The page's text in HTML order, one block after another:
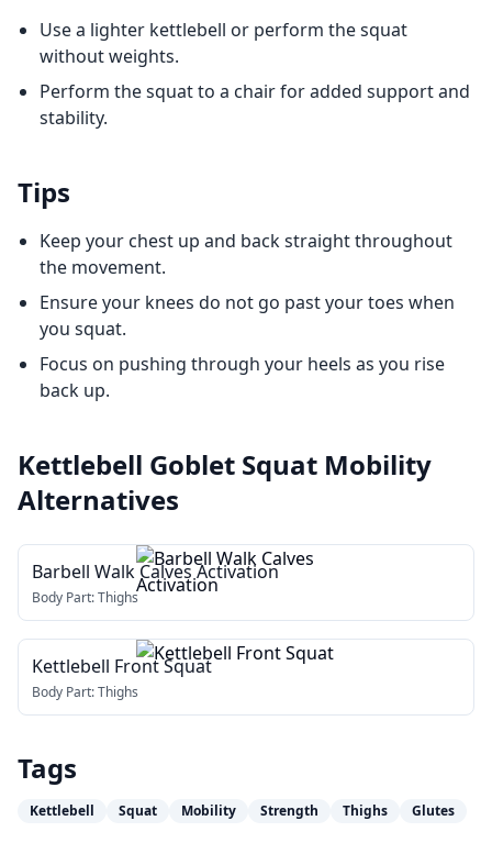
Use a lighter kettlebell or perform the squat
without weights.
Perform the squat to a chair for added support and
stability.
Tips
Keep your chest up and back straight throughout
the movement.
Ensure your knees do not go past your toes when
you squat.
Focus on pushing through your heels as you rise
back up.
Kettlebell Goblet Squat Mobility
Alternatives
Barbell Walk Calves Activation
Body Part:Thighs
Kettlebell Front Squat
Body Part:Thighs
Tags
Kettlebell Squat Mobility Strength Thighs Glutes